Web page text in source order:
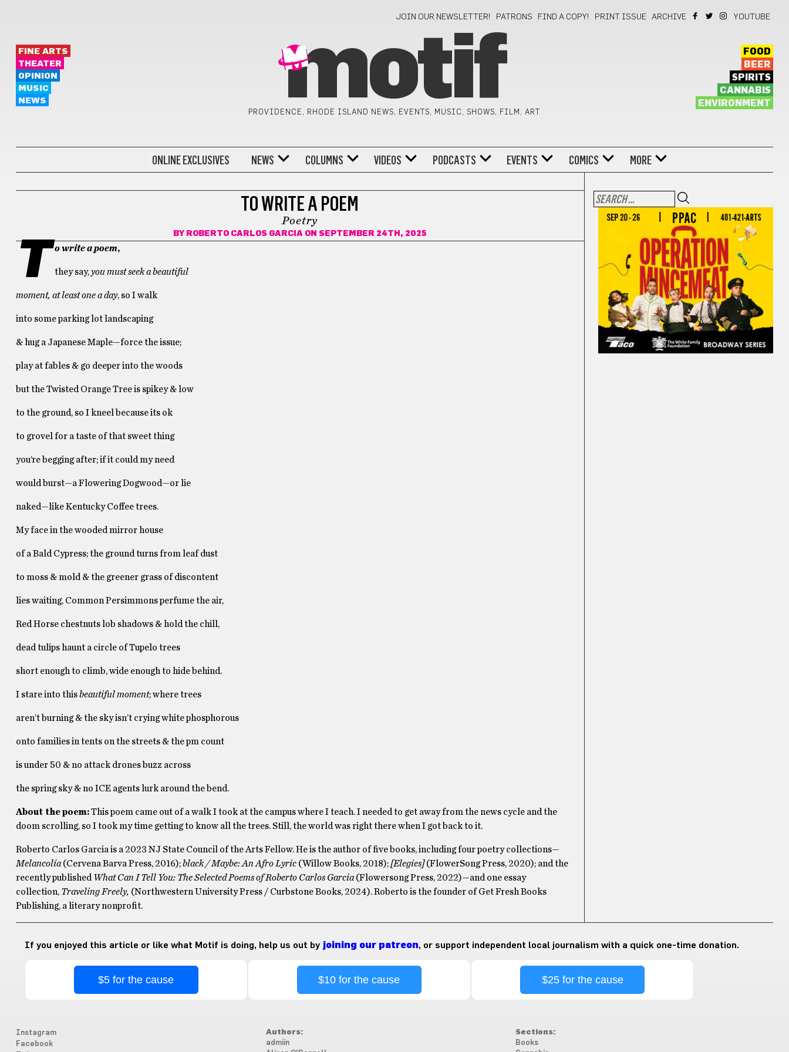
JOIN OUR NEWSLETTER! PATRONS FIND A COPY! PRINT ISSUE ARCHIVE YOUTUBE
FINE ARTS
THEATER
OPINION
MUSIC
NEWS
motif
PROVIDENCE, RHODE ISLAND NEWS, EVENTS, MUSIC, SHOWS, FILM, ART
FOOD
BEER
SPIRITS
CANNABIS
ENVIRONMENT
ONLINE EXCLUSIVES NEWS COLUMNS VIDEOS PODCASTS EVENTS COMICS MORE
TO WRITE A POEM
Poetry
BY ROBERTO CARLOS GARCIAON SEPTEMBER 24TH, 2025
T o write a poem,
they say,you must seek a beautiful
moment, at least one a day, so I walk
into some parking lot landscaping
& hug a Japanese Maple—force the issue;
play at fables & go deeper into the woods
but the Twisted Orange Tree is spikey & low
to the ground, so I kneel because its ok
to grovel for a taste of that sweet thing
you’re begging after; if it could my need
would burst—a Flowering Dogwood—or lie
naked—like Kentucky Coffee trees.
My face in the wooded mirror house
of a Bald Cypress; the ground turns from leaf dust
to moss & mold & the greener grass of discontent
lies waiting, Common Persimmons perfume the air,
Red Horse chestnuts lob shadows & hold the chill,
dead tulips haunt a circle of Tupelo trees
short enough to climb, wide enough to hide behind.
I stare into thisbeautiful moment; where trees
aren’t burning & the sky isn’t crying white phosphorous
onto families in tents on the streets & the pm count
is under 50 & no attack drones buzz across
the spring sky & no ICE agents lurk around the bend.
About the poem:This poem came out of a walk I took at the campus where I teach. I needed to get away from the news cycle and the
doom scrolling, so I took my time getting to know all the trees. Still, the world was right there when I got back to it.
Roberto Carlos Garcia is a 2023 NJ State Council of the Arts Fellow. He is the author of five books, including four poetry collections—
Melancolía (Cervena Barva Press, 2016);black / Maybe: An Afro Lyric(Willow Books, 2018);[Elegies](FlowerSong Press, 2020); and the
recently published What Can I Tell You: The Selected Poems of Roberto Carlos Garcia (Flowersong Press, 2022)—and one essay
collection, Traveling Freely, (Northwestern University Press / Curbstone Books, 2024). Roberto is the founder of Get Fresh Books
Publishing, a literary nonprofit.
If you enjoyed this article or like what Motif is doing, help us out by joining our patreon, or support independent local journalism with a quick one-time donation.
$5 for the cause $10 for the cause $25 for the cause
Instagram
Facebook
Authors:
admiin
Sections:
Books